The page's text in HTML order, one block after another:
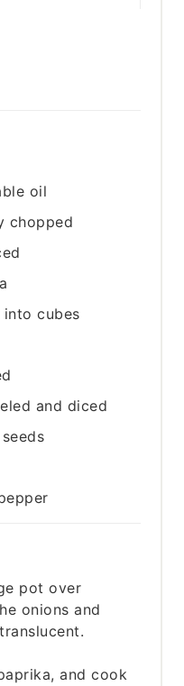
oil
chopped
cubes
and diced
pot over
onions and
and cook